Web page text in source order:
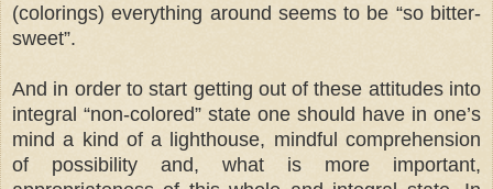
(colorings) everything around seems to be “so bitter-
sweet”.
And in order to start getting out of these attitudes into
integral “non-colored” state one should have in one’s
mind a kind of a lighthouse, mindful comprehension
of possibility and, what is more important,